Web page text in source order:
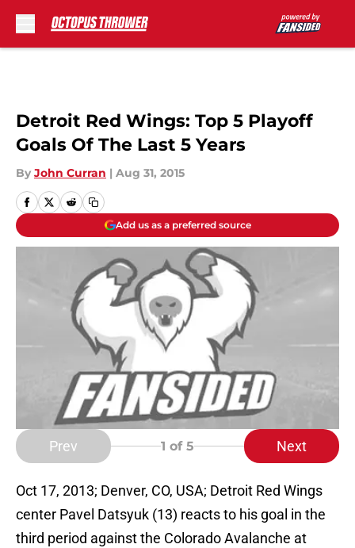
Detroit Red Wings: Top 5 Playoff
Goals Of The Last 5 Years
By John Curran | Aug 31, 2015
Add us as a preferred source
Prev 1 of 5 Next
Oct 17, 2013; Denver, CO, USA; Detroit Red Wings
center Pavel Datsyuk (13) reacts to his goal in the
third period against the Colorado Avalanche at